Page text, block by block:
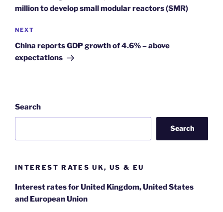
million to develop small modular reactors (SMR)
Next
Post
NEXT
China reports GDP growth of 4.6% – above
expectations
Search
Search
INTEREST RATES UK, US & EU
Interest rates for United Kingdom, United States
and European Union